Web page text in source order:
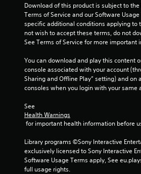
Download of this product is subject to
Terms of Service and our Software
specific additional conditions applying to
not wish to accept these terms, do not
See Terms of Service for more important
You can download and play this content
console associated with your account
Sharing and Offline Play” setting) and on
consoles when you login with your same
See
Health Warnings
for important health information before
Library programs ©Sony Interactive
exclusively licensed to Sony Interactive
Software Usage Terms apply, See
full usage rights.